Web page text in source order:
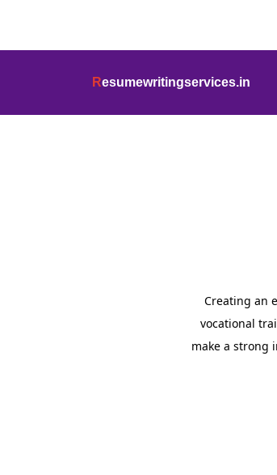
Resumewritingservices.in
Creating an
vocational
make a strong